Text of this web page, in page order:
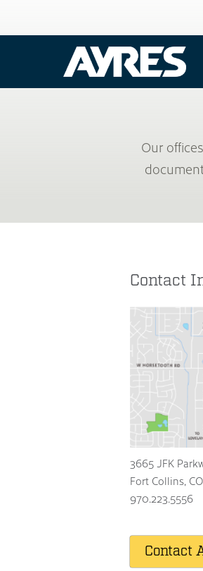
Our
Contact
3665 JFK
Fort Collins, CO
970.223.5556
Contact